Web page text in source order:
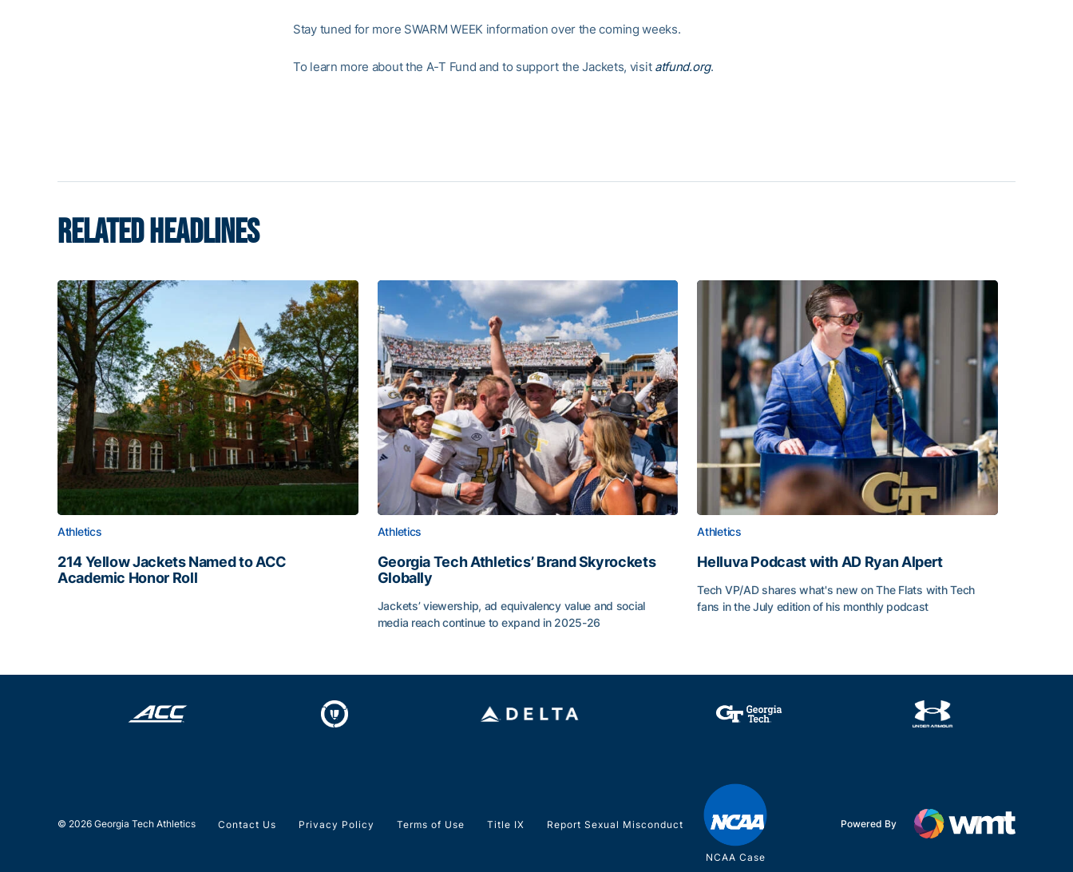
Stay tuned for more SWARM WEEK information over the coming weeks.
To learn more about the A-T Fund and to support the Jackets, visit atfund.org.
RELATED HEADLINES
Athletics
214 Yellow Jackets Named to ACC
Academic Honor Roll
214 Yellow Jackets Named to ACC Academic Honor Roll
Athletics
Georgia Tech Athletics’ Brand Skyrockets
Globally
Jackets’ viewership, ad equivalency value and social
media reach continue to expand in 2025-26
Athletics
Helluva Podcast with AD Ryan Alpert
Tech VP/AD shares what's new on The Flats with Tech
fans in the July edition of his monthly podcast
© 2026 Georgia Tech Athletics Contact Us Privacy Policy Terms of Use Title IX Report Sexual Misconduct
NCAA Case
Powered By